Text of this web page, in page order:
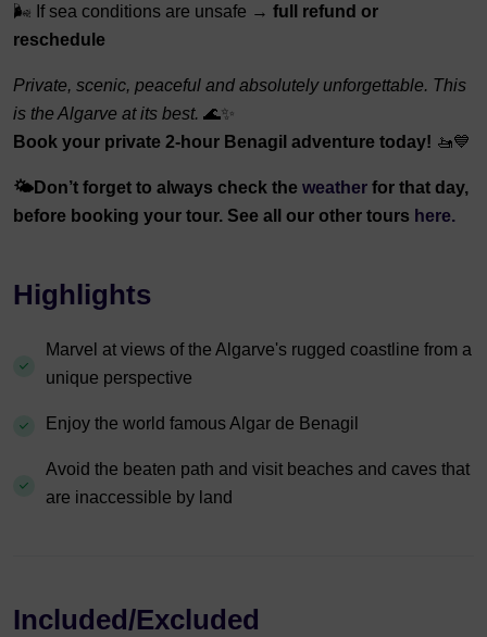
🌬 If sea conditions are unsafe → full refund or
reschedule
Private, scenic, peaceful and absolutely unforgettable. This
is the Algarve at its best. 🌊✨
Book your private 2-hour Benagil adventure today! 🚤💙
🌤️Don’t forget to always check the weather for that day,
before booking your tour. See all our other tours here.
Highlights
Marvel at views of the Algarve's rugged coastline from a
unique perspective
Enjoy the world famous Algar de Benagil
Avoid the beaten path and visit beaches and caves that
are inaccessible by land
Included/Excluded